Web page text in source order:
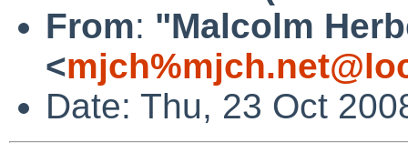
From: "Malcolm
<
Date: Thu, 23 Oct